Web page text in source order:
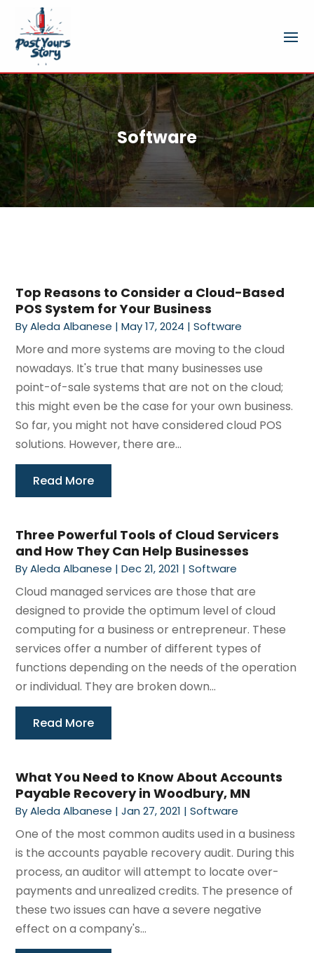
Software
Top Reasons to Consider a Cloud-Based
POS System for Your Business
ByAleda Albanese |May 17, 2024 |Software
More and more systems are moving to the cloud
nowadays. It's true that many businesses use
point-of-sale systems that are not on the cloud;
this might even be the case for your own business.
So far, you might not have considered cloud POS
solutions. However, there are...
Read More
Three Powerful Tools of Cloud Servicers
and How They Can Help Businesses
ByAleda Albanese |Dec 21, 2021 |Software
Cloud managed services are those that are
designed to provide the optimum level of cloud
computing for a business or entrepreneur. These
services offer a number of different types of
functions depending on the needs of the operation
or individual. They are broken down...
Read More
What You Need to Know About Accounts
Payable Recovery in Woodbury, MN
ByAleda Albanese |Jan 27, 2021 |Software
One of the most common audits used in a business
is the accounts payable recovery audit. During this
process, an auditor will attempt to locate over-
payments and unrealized credits. The presence of
these two issues can have a severe negative
effect on a company's...